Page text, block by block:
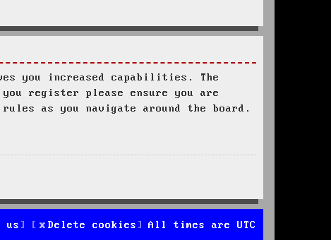
you increased capabilities. The
register please ensure you are
as you navigate around the board.
All times are UTC
Delete cookies
us